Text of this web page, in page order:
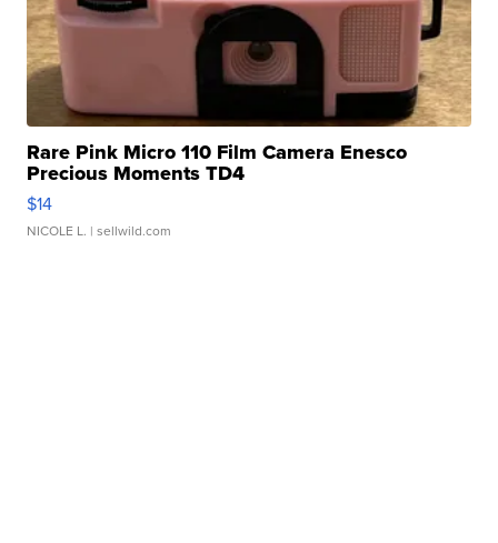
Rare Pink Micro 110 Film Camera Enesco
Precious Moments TD4
$14
NICOLE L. | sellwild.com